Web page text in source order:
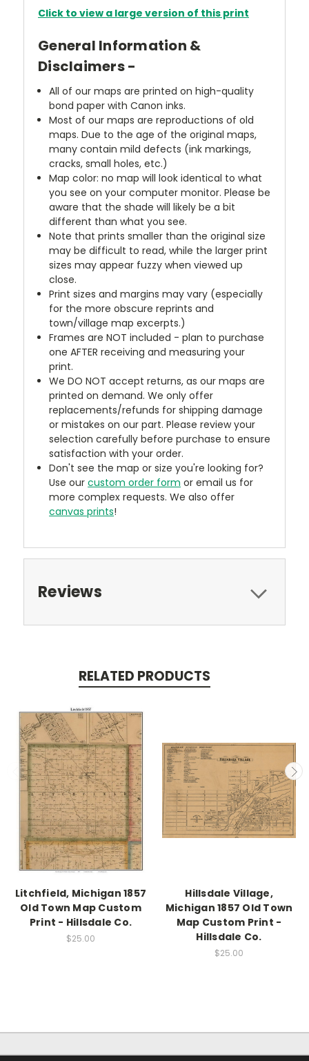
Click to view a large version of this print
General Information &
Disclaimers -
All of our maps are printed on high-quality
bond paper with Canon inks.
Most of our maps are reproductions of old
maps. Due to the age of the original maps,
many contain mild defects (ink markings,
cracks, small holes, etc.)
Map color: no map will look identical to what
you see on your computer monitor. Please be
aware that the shade will likely be a bit
different than what you see.
Note that prints smaller than the original size
may be difficult to read, while the larger print
sizes may appear fuzzy when viewed up
close.
Print sizes and margins may vary (especially
for the more obscure reprints and
town/village map excerpts.)
Frames are NOT included - plan to purchase
one AFTER receiving and measuring your
print.
We DO NOT accept returns, as our maps are
printed on demand. We only offer
replacements/refunds for shipping damage
or mistakes on our part. Please review your
selection carefully before purchase to ensure
satisfaction with your order.
Don't see the map or size you're looking for?
Use ourcustom order form or email us for
more complex requests. We also offer
canvas prints!
Reviews
RELATED PRODUCTS
Litchfield, Michigan 1857
Old Town Map Custom
Print - Hillsdale Co.
$25.00
Hillsdale Village,
Michigan 1857 Old Town
Map Custom Print -
Hillsdale Co.
$25.00